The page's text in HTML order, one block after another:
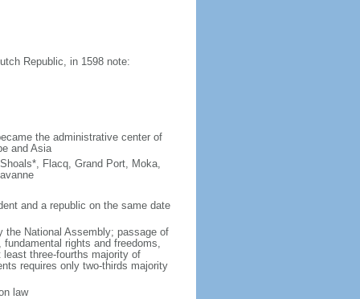
Republic, in 1598 note:
the administrative center of
and Asia
Flacq, Grand Port, Moka,
and a republic on the same date
the National Assembly; passage of
rights and freedoms,
three-fourths majority of
requires only two-thirds majority
law